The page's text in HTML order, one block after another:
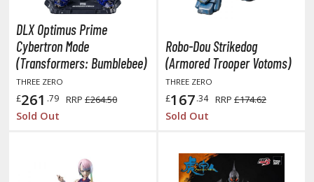
X/XF Paints (Water-soluble Acrylic)
AS Spray Paints (Solvent-based Lacquer)
Coats
Tool Cleaners
Effects
DLX Optimus Prime
Cybertron Mode
(Transformers: Bumblebee)
THREE ZERO
£261 .79 RRP £264.50
Sold Out
Robo-Dou Strikedog
(Armored Trooper Votoms)
THREE ZERO
£167.34 RRP £174.62
Sold Out